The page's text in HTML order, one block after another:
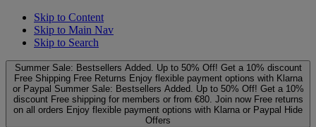
Skip to Content
Skip to Main Nav
Skip to Search
Summer Sale: Bestsellers Added. Up to 50% Off! Get a 10% discount
Free Shipping Free Returns Enjoy flexible payment options with Klarna
or Paypal Summer Sale: Bestsellers Added. Up to 50% Off! Get a 10%
discount Free shipping for members or from €80. Join now Free returns
on all orders Enjoy flexible payment options with Klarna or Paypal Hide
Offers